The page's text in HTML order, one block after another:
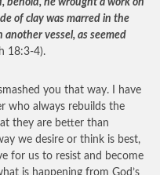
behold, he wrought a work on
of clay was marred in the
vessel, as seemed
18:3-4).
you that way. I have
who always rebuilds the
they are better than
we desire or think is best,
for us to resist and become
is happening from God’s